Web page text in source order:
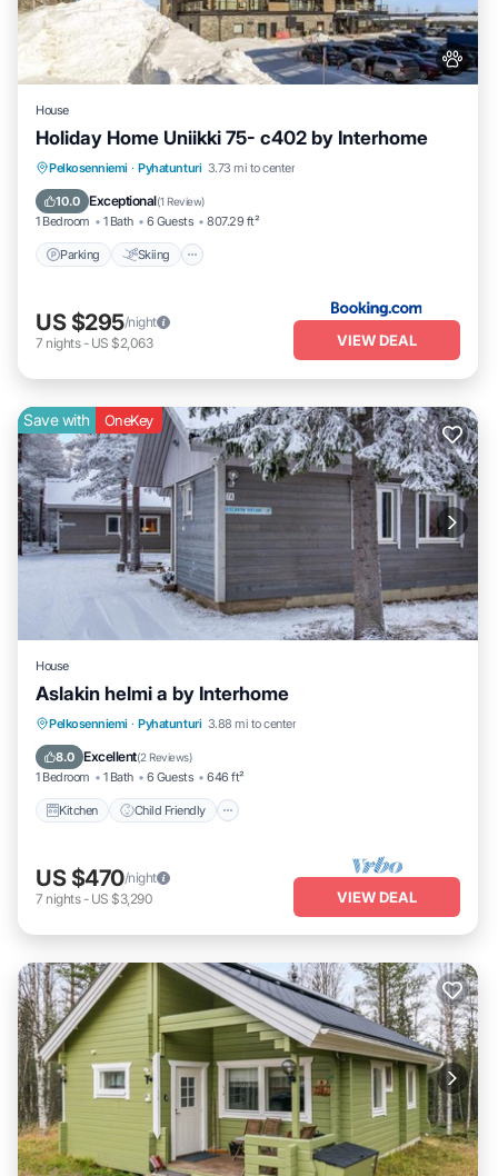
House
Holiday Home Uniikki 75- c402 by Interhome
Pelkosenniemi · Pyhatunturi 3.73 mi to center
10.0 Exceptional(1 Review)
1 Bedroom 1 Bath 6 Guests 807.29 ft²
Parking Skiing
Parking Skiing
Pet Friendly
Child Friendly
US $295/night
7 nights- US $2,063 VIEW DEAL
Save with OneKey
House
Aslakin helmi a by Interhome
Pelkosenniemi · Pyhatunturi 3.88 mi to center
8.0 Excellent(2 Reviews)
1 Bedroom 1 Bath 6 Guests 646 ft²
Kitchen Child Friendly
Kitchen Child Friendly
TV
US $470/night
7 nights- US $3,290 VIEW DEAL